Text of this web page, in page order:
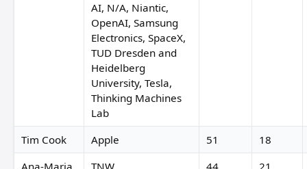
AI, N/A, Niantic,
OpenAI, Samsung
Electronics, SpaceX,
TUD Dresden and
Heidelberg
University, Tesla,
Thinking Machines
Lab
Tim Cook Apple 51
18
Ana-Maria
TNW 44 21